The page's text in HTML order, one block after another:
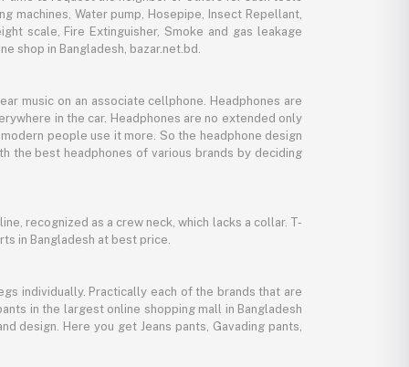
machines, Water pump, Hosepipe, Insect Repellant,
scale, Fire Extinguisher, Smoke and gas leakage
shop in Bangladesh, bazar.net.bd.
music on an associate cellphone. Headphones are
in the car. Headphones are no extended only
people use it more. So the headphone design
the best headphones of various brands by deciding
recognized as a crew neck, which lacks a collar. T-
in Bangladesh at best price.
individually. Practically each of the brands that are
in the largest online shopping mall in Bangladesh
design. Here you get Jeans pants, Gavading pants,